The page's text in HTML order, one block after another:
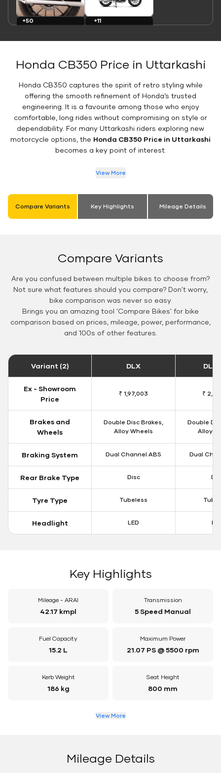
+50
+11
Honda CB350 Price in Uttarkashi
Honda CB350 captures the spirit of retro styling while
offering the smooth refinement of Honda’s trusted
engineering. It is a favourite among those who enjoy
comfortable, long rides without compromising on style or
dependability. For many Uttarkashi riders exploring new
motorcycle options, the Honda CB350 Price in Uttarkashi
becomes a key point of interest.
View More
Compare Variants Key Highlights Mileage Details
Compare Variants
Are you confused between multiple bikes to choose from?
Not sure what features should you compare? Don't worry,
bike comparison was never so easy.
Brings you an amazing tool 'Compare Bikes' for bike
comparison based on prices, mileage, power, performance,
and 100s of other features.
Variant (2) DLX DLX
Ex - Showroom
Price
₹ 1,97,003 ₹
Brakes and
Wheels
Double Disc Brakes,
Alloy Wheels
Double
Alloy
Braking System Dual Channel ABS Dual
Rear Brake Type Disc
Tyre Type Tubeless
Headlight LED
Key Highlights
Mileage - ARAI
42.17 kmpl
Transmission
5 Speed Manual
Fuel Capacity
15.2 L
Maximum Power
21.07 PS @ 5500 rpm
Kerb Weight
186 kg
Seat Height
800 mm
View More
Mileage Details